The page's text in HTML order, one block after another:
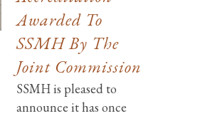
Awarded To
SSMH By The
Joint Commission
SSMH is pleased to
announce it has once